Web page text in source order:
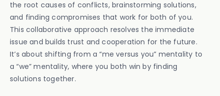
the root causes of conflicts, brainstorming solutions,
and finding compromises that work for both of you.
This collaborative approach resolves the immediate
issue and builds trust and cooperation for the future.
It’s about shifting from a “me versus you” mentality to
a “we” mentality, where you both win by finding
solutions together.